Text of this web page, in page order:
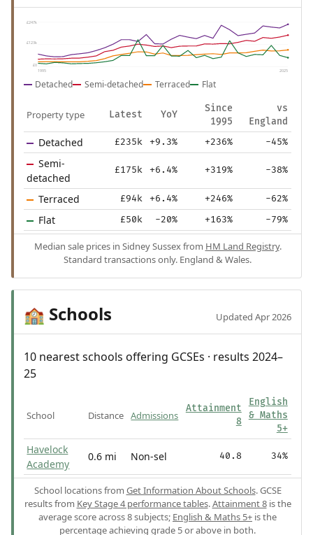
£247k
£123k
£0
1995 2025
Detached Semi-detached Terraced Flat
Property type Latest YoY
Since
1995
vs
England
Detached £235k +9.3% +236% -45%
Semi-
detached
£175k +6.4% +319% -38%
Terraced £94k +6.4% +246% -62%
Flat £50k -20% +163% -79%
Median sale prices in Sidney Sussex from HM Land Registry.
Standard transactions only. England & Wales.
🏫 Schools Updated Apr 2026
10 nearest schools offering GCSEs · results 2024–
25
School Distance Admissions
Attainment
8
English
& Maths
5+
Havelock
Academy
0.6 mi Non-sel 40.8 34%
School locations from Get Information About Schools. GCSE
results from Key Stage 4 performance tables.Attainment 8is the
average score across 8 subjects; English & Maths 5+ is the
percentage achieving grade 5 or above in both.